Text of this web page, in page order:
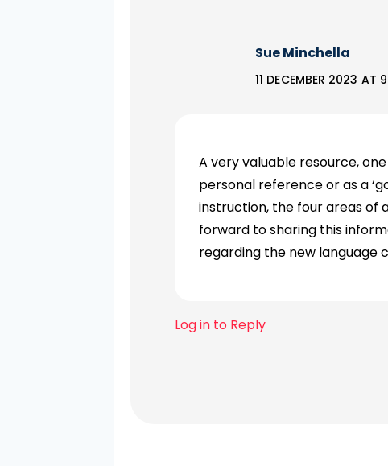
Sue Minchella
11 DECEMBER 2023 AT
A very valuable resource,
personal reference or as a
instruction, the four areas of
forward to sharing this
regarding the new language
Log in to Reply